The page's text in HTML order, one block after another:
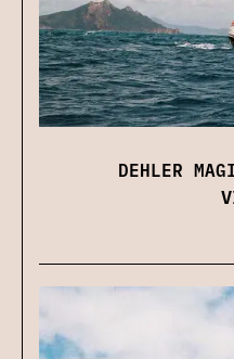
DEHLER